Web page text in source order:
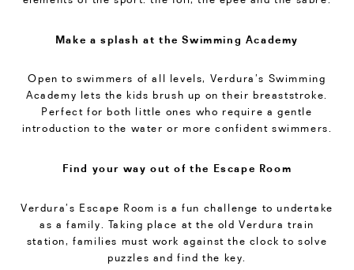
Make a splash at the Swimming Academy
Open to swimmers of all levels, Verdura’s Swimming
Academy lets the kids brush up on their breaststroke.
Perfect for both little ones who require a gentle
introduction to the water or more confident swimmers.
Find your way out of the Escape Room
Verdura’s Escape Room is a fun challenge to undertake
as a family. Taking place at the old Verdura train
station, families must work against the clock to solve
puzzles and find the key.